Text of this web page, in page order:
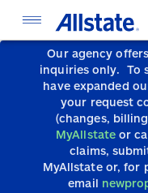
Our agency
inquiries only. To
have expanded
your request
(changes,
MyAllstate or
claims,
MyAllstate or, for
email